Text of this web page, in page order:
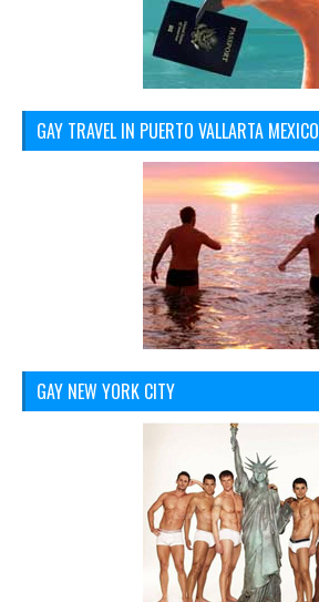
GAY TRAVEL IN PUERTO VALLARTA MEXICO
GAY NEW YORK CITY